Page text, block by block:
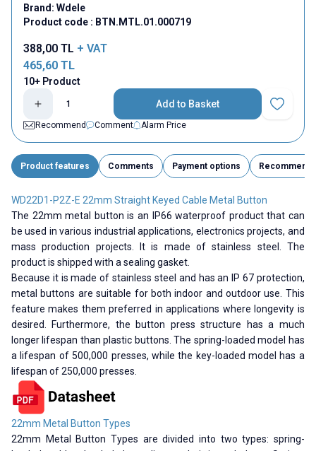
Brand: Wdele
Product code : BTN.MTL.01.000719
388,00 TL + VAT
465,60 TL
10+ Product
Add to Basket
Add to
Recommend
Comment Alarm Price
Product features Comments Payment options Recommend
WD22D1-P2Z-E 22mm Straight Keyed Cable Metal Button
The 22mm metal button is an IP66 waterproof product that can
be used in various industrial applications, electronics projects, and
mass production projects. It is made of stainless steel. The
product is shipped with a sealing gasket.
Because it is made of stainless steel and has an IP 67 protection,
metal buttons are suitable for both indoor and outdoor use. This
feature makes them preferred in applications where longevity is
desired. Furthermore, the button press structure has a much
longer lifespan than plastic buttons. The spring-loaded model has
a lifespan of 500,000 presses, while the key-loaded model has a
lifespan of 250,000 presses.
22mm Metal Button Types
22mm Metal Button Types are divided into two types: spring-